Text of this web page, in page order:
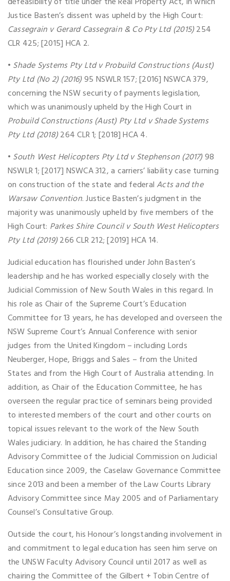
Justice Basten’s dissent was upheld by the High Court:
Cassegrain v Gerard Cassegrain & Co Pty Ltd (2015)254
CLR 425; [2015] HCA 2.
• Shade Systems Pty Ltd v Probuild Constructions (Aust)
Pty Ltd (No 2) (2016)95 NSWLR 157; [2016] NSWCA 379,
concerning the NSW security of payments legislation,
which was unanimously upheld by the High Court in
Probuild Constructions (Aust) Pty Ltd v Shade Systems
Pty Ltd (2018)264 CLR 1; [2018] HCA 4.
• South West Helicopters Pty Ltd v Stephenson (2017)98
NSWLR 1; [2017] NSWCA 312, a carriers’ liability case turning
on construction of the state and federal Acts and the
Warsaw Convention. Justice Basten’s judgment in the
majority was unanimously upheld by five members of the
High Court: Parkes Shire Council v South West Helicopters
Pty Ltd (2019)266 CLR 212; [2019] HCA 14.
Judicial education has flourished under John Basten’s
leadership and he has worked especially closely with the
Judicial Commission of New South Wales in this regard. In
his role as Chair of the Supreme Court’s Education
Committee for 13 years, he has developed and overseen the
NSW Supreme Court’s Annual Conference with senior
judges from the United Kingdom – including Lords
Neuberger, Hope, Briggs and Sales – from the United
States and from the High Court of Australia attending. In
addition, as Chair of the Education Committee, he has
overseen the regular practice of seminars being provided
to interested members of the court and other courts on
topical issues relevant to the work of the New South
Wales judiciary. In addition, he has chaired the Standing
Advisory Committee of the Judicial Commission on Judicial
Education since 2009, the Caselaw Governance Committee
since 2013 and been a member of the Law Courts Library
Advisory Committee since May 2005 and of Parliamentary
Counsel’s Consultative Group.
Outside the court, his Honour’s longstanding involvement in
and commitment to legal education has seen him serve on
the UNSW Faculty Advisory Council until 2017 as well as
chairing the Committee of the Gilbert + Tobin Centre of